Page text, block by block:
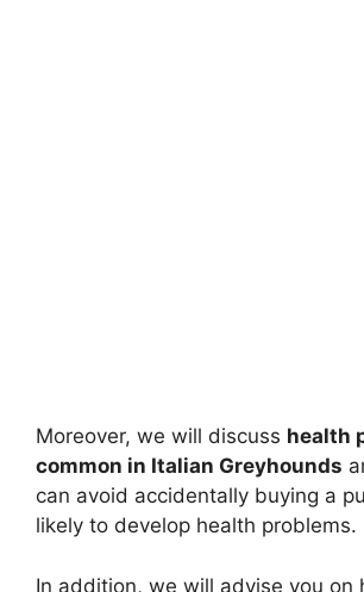
Moreover, we will discuss health
common in Italian Greyhounds
can avoid accidentally buying a
likely to develop health problems.
In addition, we will advise you on